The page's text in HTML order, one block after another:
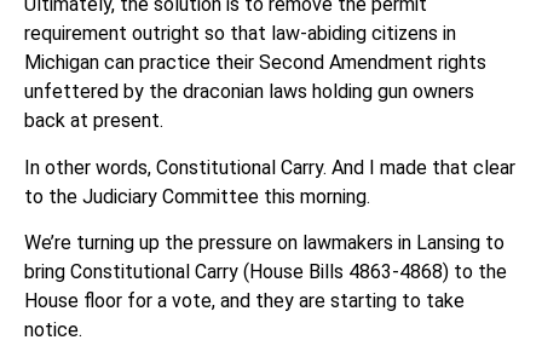
requirement outright so that law-abiding citizens in
Michigan can practice their Second Amendment rights
unfettered by the draconian laws holding gun owners
back at present.
In other words, Constitutional Carry. And I made that clear
to the Judiciary Committee this morning.
We’re turning up the pressure on lawmakers in Lansing to
bring Constitutional Carry (House Bills 4863-4868) to the
House floor for a vote, and they are starting to take
notice.